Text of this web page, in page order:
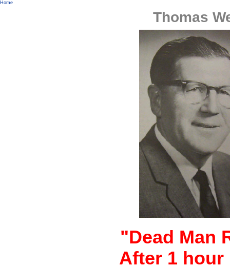
Home
Thomas
"Dead Man
After 1 hour